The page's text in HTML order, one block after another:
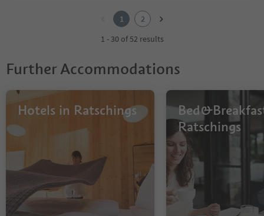
1
2
1 - 30 of 52 results
Further Accommodations
Hotels in Ratschings
Ratschings